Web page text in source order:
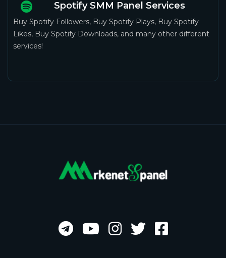
Spotify SMM Panel Services
Buy Spotify Followers, Buy Spotify Plays, Buy Spotify
Likes, Buy Spotify Downloads, and many other different
services!